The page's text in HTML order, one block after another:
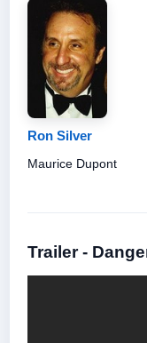
Ron Silver
Maurice Dupont
Trailer -